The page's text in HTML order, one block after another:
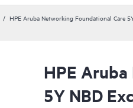
HPE Aruba Networking Foundational Care
HPE
5Y NBD